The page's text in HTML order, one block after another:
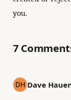
you.
7
Dave